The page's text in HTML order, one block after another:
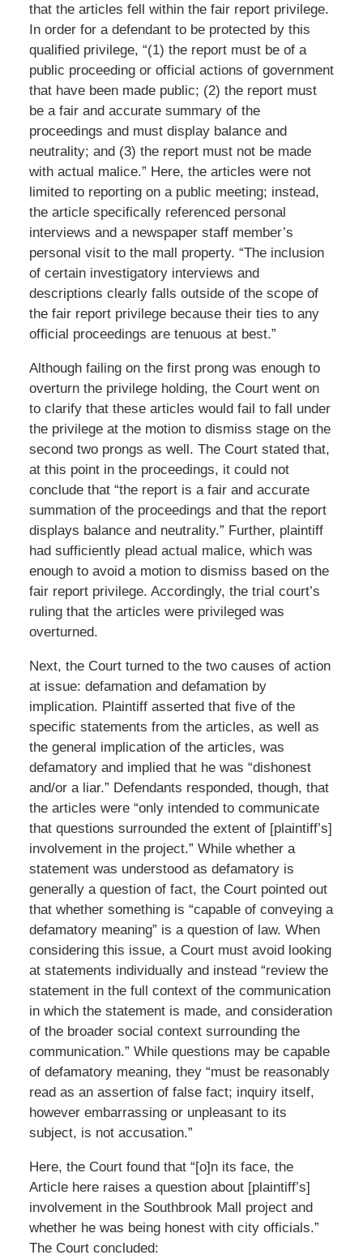
that the articles fell within the fair report privilege.
In order for a defendant to be protected by this
qualified privilege, “(1) the report must be of a
public proceeding or official actions of government
that have been made public; (2) the report must
be a fair and accurate summary of the
proceedings and must display balance and
neutrality; and (3) the report must not be made
with actual malice.” Here, the articles were not
limited to reporting on a public meeting; instead,
the article specifically referenced personal
interviews and a newspaper staff member’s
personal visit to the mall property. “The inclusion
of certain investigatory interviews and
descriptions clearly falls outside of the scope of
the fair report privilege because their ties to any
official proceedings are tenuous at best.”
Although failing on the first prong was enough to
overturn the privilege holding, the Court went on
to clarify that these articles would fail to fall under
the privilege at the motion to dismiss stage on the
second two prongs as well. The Court stated that,
at this point in the proceedings, it could not
conclude that “the report is a fair and accurate
summation of the proceedings and that the report
displays balance and neutrality.” Further, plaintiff
had sufficiently plead actual malice, which was
enough to avoid a motion to dismiss based on the
fair report privilege. Accordingly, the trial court’s
ruling that the articles were privileged was
overturned.
Next, the Court turned to the two causes of action
at issue: defamation and defamation by
implication. Plaintiff asserted that five of the
specific statements from the articles, as well as
the general implication of the articles, was
defamatory and implied that he was “dishonest
and/or a liar.” Defendants responded, though, that
the articles were “only intended to communicate
that questions surrounded the extent of [plaintiff’s]
involvement in the project.” While whether a
statement was understood as defamatory is
generally a question of fact, the Court pointed out
that whether something is “capable of conveying a
defamatory meaning” is a question of law. When
considering this issue, a Court must avoid looking
at statements individually and instead “review the
statement in the full context of the communication
in which the statement is made, and consideration
of the broader social context surrounding the
communication.” While questions may be capable
of defamatory meaning, they “must be reasonably
read as an assertion of false fact; inquiry itself,
however embarrassing or unpleasant to its
subject, is not accusation.”
Here, the Court found that “[o]n its face, the
Article here raises a question about [plaintiff’s]
involvement in the Southbrook Mall project and
whether he was being honest with city officials.”
The Court concluded: